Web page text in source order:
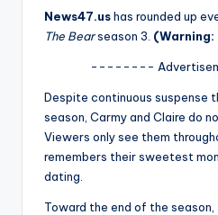
fi
ti
News47.ushas rounded up
The Bearseason 3.
--------
Despite continuous suspense
season, Carmy and Claire do
Viewers only see them
remembers their sweetest
dating.
Toward the end of the season,